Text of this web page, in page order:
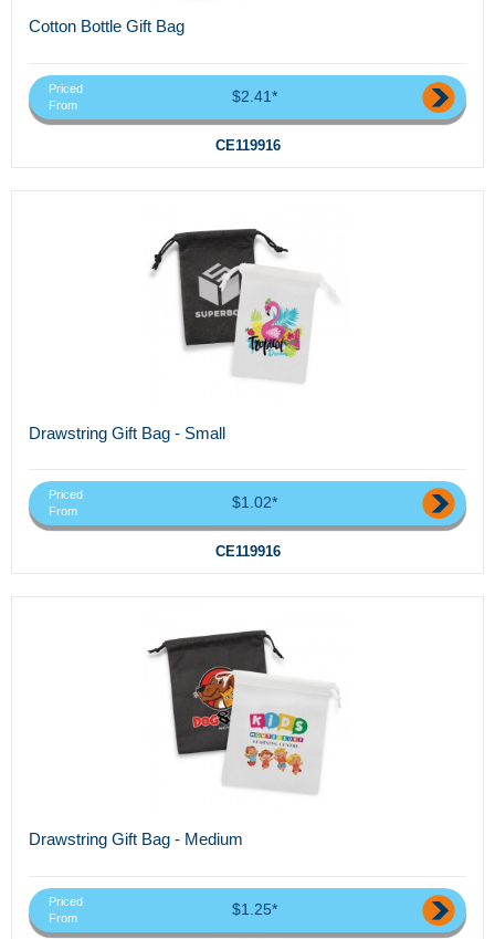
Cotton Bottle Gift Bag
Priced
From
$2.41*
CE119916
Drawstring Gift Bag - Small
Priced
From
$1.02*
CE119916
Drawstring Gift Bag - Medium
Priced
From
$1.25*